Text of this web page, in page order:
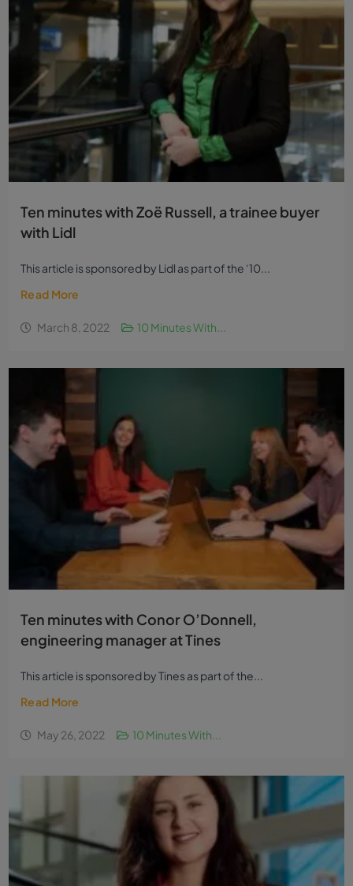
Ten minutes with Zoë Russell, a trainee buyer
with Lidl
This article is sponsored by Lidl as part of the ‘10...
Read More
March 8, 2022 10 Minutes With...
Ten minutes with Conor O’Donnell,
engineering manager at Tines
This article is sponsored by Tines as part of the...
Read More
May 26, 2022 10 Minutes With...